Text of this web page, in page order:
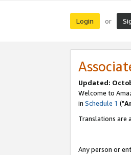
Login or
Updated:
Welcome to
in Schedule 1 ("
Translations are
Any person or